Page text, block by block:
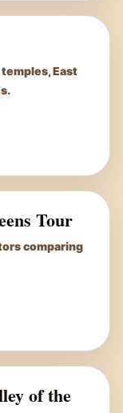
East
Tour
comparing
of the